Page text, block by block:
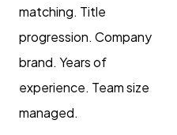
matching. Title
progression. Company
brand. Years of
experience. Team size
managed.